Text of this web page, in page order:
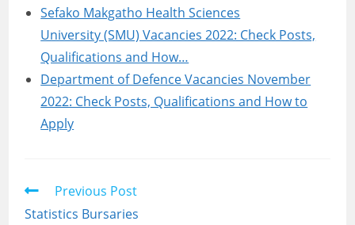
Sefako Makgatho Health Sciences
University (SMU) Vacancies 2022: Check Posts,
Qualifications and How…
Department of Defence Vacancies November
2022: Check Posts, Qualifications and How to
Apply
Read
articles
Previous Post
Statistics Bursaries